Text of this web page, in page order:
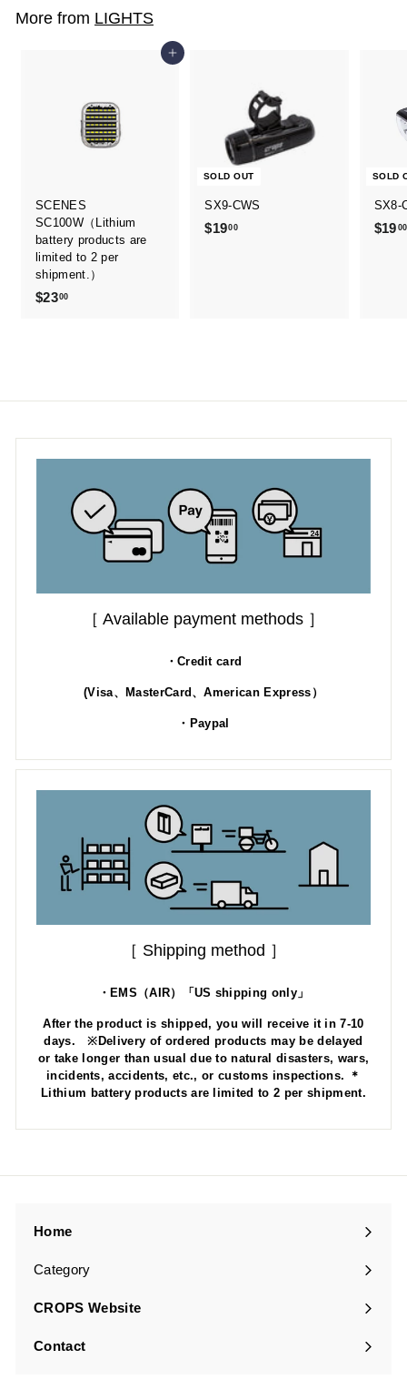
0
More from LIGHTS
Add to cart
SCENES
SC100W（Lithium
battery products are
limited to 2 per
shipment.）
$2300
0
SOLD OUT
SX9-CWS
$1900$
SOLD
SX8-
$19 00
［ Available payment methods ］
・Credit card
(Visa、MasterCard、American Express）
・Paypal
［ Shipping method ］
・EMS（AIR）「US shipping only」
After the product is shipped, you will receive it in 7-10
days. ※Delivery of ordered products may be delayed
or take longer than usual due to natural disasters, wars,
incidents, accidents, etc., or customs inspections. ＊
Lithium battery products are limited to 2 per shipment.
Home
Category
Expand
submenu
CROPS Website
Contact